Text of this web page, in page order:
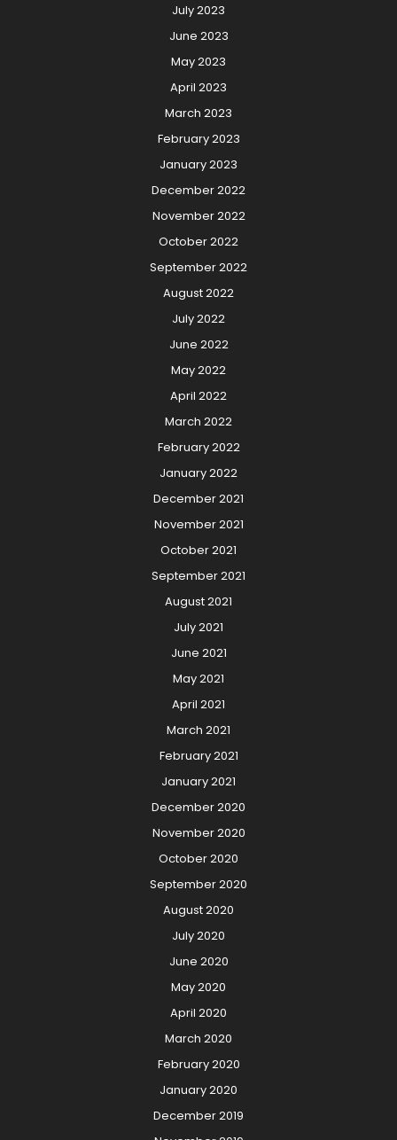
July 2023
June 2023
May 2023
April 2023
March 2023
February 2023
January 2023
December 2022
November 2022
October 2022
September 2022
August 2022
July 2022
June 2022
May 2022
April 2022
March 2022
February 2022
January 2022
December 2021
November 2021
October 2021
September 2021
August 2021
July 2021
June 2021
May 2021
April 2021
March 2021
February 2021
January 2021
December 2020
November 2020
October 2020
September 2020
August 2020
July 2020
June 2020
May 2020
April 2020
March 2020
February 2020
January 2020
December 2019